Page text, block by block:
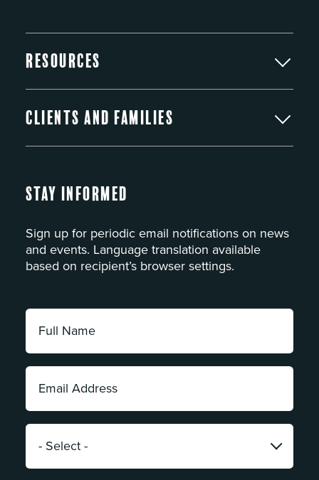
Resources
Clients and Families
Stay Informed
Sign up for periodic email notifications on news
and events. Language translation available
based on recipient’s browser settings.
Full
Name:
*
Email
Address:
*
Category: